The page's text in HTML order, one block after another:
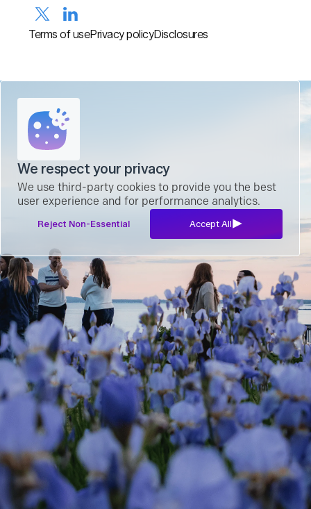
Terms of usePrivacy policyDisclosures
We respect your privacy
We use third-party cookies to provide you the best
user experience and for performance analytics.
Reject Non-Essential Accept All